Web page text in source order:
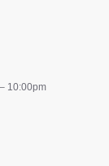
10:00pm